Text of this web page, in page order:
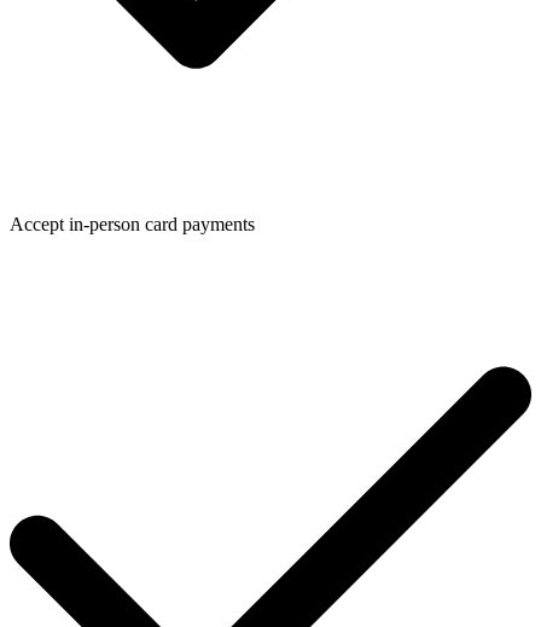
Accept in-person card payments